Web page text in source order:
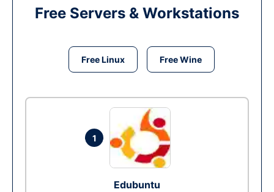
Free Servers & Workstations
Free Linux Free Wine
1
Edubuntu